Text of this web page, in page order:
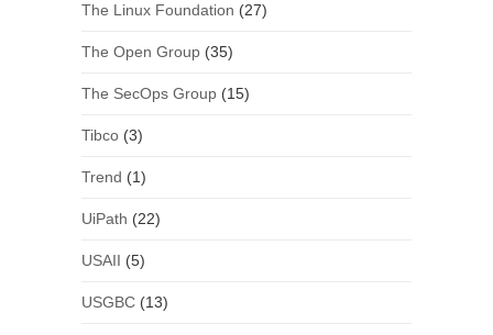
The Linux Foundation (27)
The Open Group(35)
The SecOps Group(15)
Tibco(3)
Trend (1)
UiPath (22)
USAII (5)
USGBC(13)